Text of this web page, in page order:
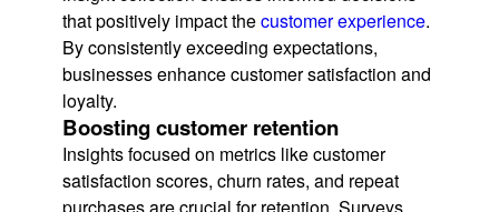
that positively impact thecustomer experience.
By consistently exceeding expectations,
businesses enhance customer satisfaction and
loyalty.
Boosting customer retention
Insights focused on metrics like customer
satisfaction scores, churn rates, and repeat